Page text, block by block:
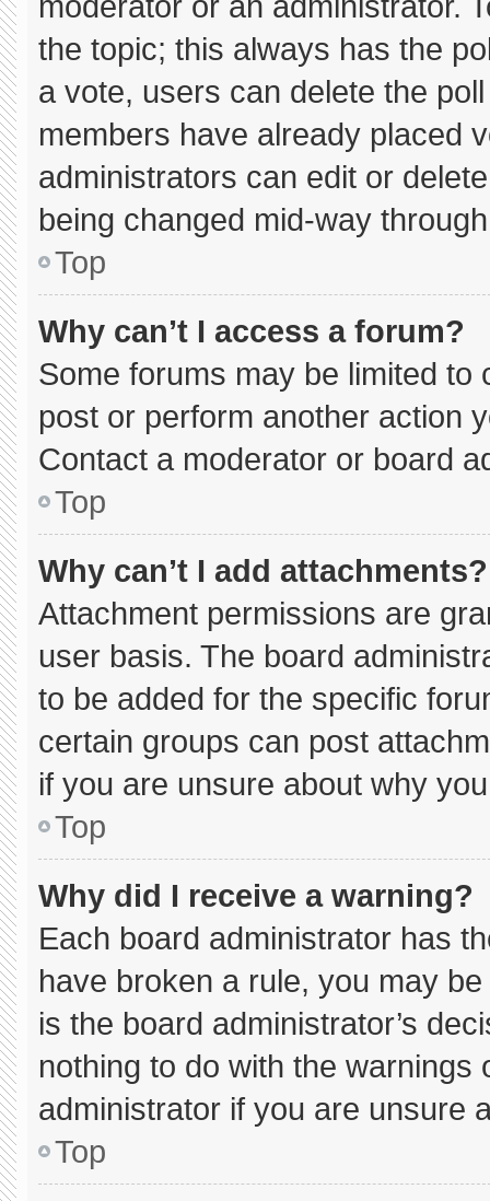
the topic; this always has the
a vote, users can delete the
members have already placed
administrators can edit or
being changed mid-way
Top
Why can’t I access a forum?
Some forums may be limited to
post or perform another action
Contact a moderator or board
Top
Why can’t I add attachments?
Attachment permissions are
user basis. The board
to be added for the specific
certain groups can post
if you are unsure about why
Top
Why did I receive a warning?
Each board administrator has
have broken a rule, you may
is the board administrator’s
nothing to do with the
administrator if you are unsure
Top